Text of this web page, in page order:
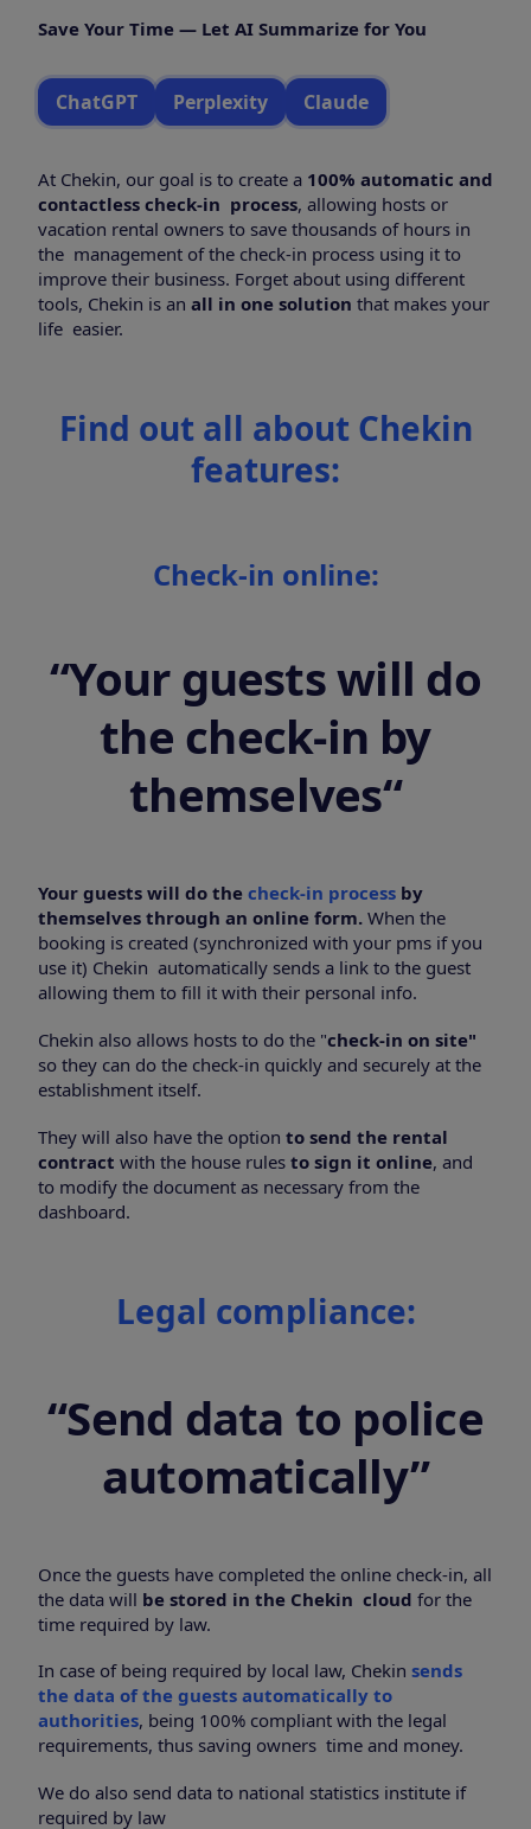
Save Your Time — Let AI Summarize for You
ChatGPT Perplexity Claude
At Chekin, our goal is to create a 100% automatic and
contactless check-in process, allowing hosts or
vacation rental owners to save thousands of hours in
the management of the check-in process using it to
improve their business. Forget about using different
tools, Chekin is an all in one solution that makes your
life easier.
Find out all about Chekin
features:
Check-in online:
“Your guests will do
the check-in by
themselves“
Your guests will do the check-in process by
themselves through an online form. When the
booking is created (synchronized with your pms if you
use it) Chekin automatically sends a link to the guest
allowing them to fill it with their personal info.
Chekin also allows hosts to do the "check-in on site"
so they can do the check-in quickly and securely at the
establishment itself.
They will also have the option to send the rental
contract with the house rules to sign it online, and
to modify the document as necessary from the
dashboard.
Legal compliance:
“Send data to police
automatically”
Once the guests have completed the online check-in, all
the data will be stored in the Chekin cloud for the
time required by law.
In case of being required by local law, Chekin sends
the data of the guests automatically to
authorities, being 100% compliant with the legal
requirements, thus saving owners time and money.
We do also send data to national statistics institute if
required by law